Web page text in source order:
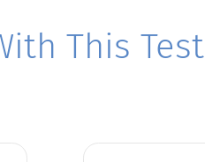
This Test